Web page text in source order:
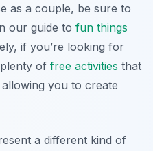
as a couple, be sure to
our guide to fun things
if you’re looking for
of free activities that
you to create
a different kind of